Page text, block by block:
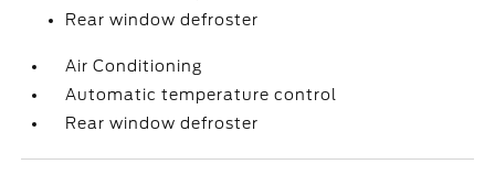
Rear window defroster
Air Conditioning
Automatic temperature control
Rear window defroster